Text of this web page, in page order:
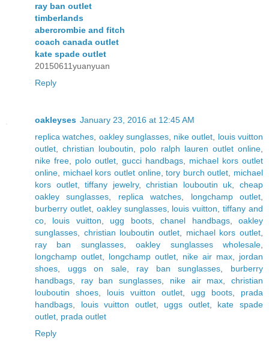
ray ban outlet
timberlands
abercrombie and fitch
coach canada outlet
kate spade outlet
20150611yuanyuan
Reply
oakleyses January 23, 2016 at 12:45 AM
replica watches oakley sunglasses, nike outlet
louis vuitton
outlet ,christian louboutin polo ralph lauren outlet online
nike free
polo outlet gucci handbags
michael kors outlet
online
michael kors outlet online,tory burch outlet
michael
kors outlet,tiffany jewelry,christian louboutin uk ,cheap
oakley sunglasses
replica watches longchamp outlet
burberry outlet, oakley sunglasses, louis vuitton ,tiffany and
co
louis vuitton ugg boots,chanel handbags,oakley
sunglasses
christian louboutin outlet michael kors outlet
ray ban sunglasses,oakley sunglasses wholesale
longchamp outlet
longchamp outlet nike air max
jordan
shoes
uggs on sale, ray ban sunglasses
burberry
handbags
ray ban sunglasses nike air max ,christian
louboutin shoes
louis vuitton outlet ugg boots
prada
handbags
louis vuitton outlet, uggs outlet, kate spade
outlet prada outlet
Reply